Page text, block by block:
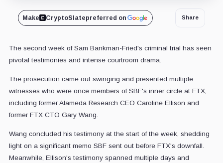
Make CryptoSlatepreferred on Share
The second week of Sam Bankman-Fried's criminal trial has seen
pivotal testimonies and intense courtroom drama.
The prosecution came out swinging and presented multiple
witnesses who were once members of SBF's inner circle at FTX,
including former Alameda Research CEO Caroline Ellison and
former FTX CTO Gary Wang.
Wang concluded his testimony at the start of the week, shedding
light on a significant memo SBF sent out before FTX's downfall.
Meanwhile, Ellison's testimony spanned multiple days and